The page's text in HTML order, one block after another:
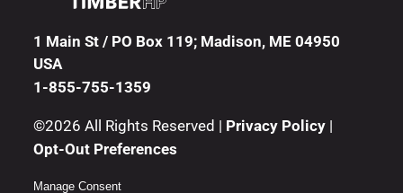
1 Main St / PO Box 119; Madison, ME 04950
USA
1-855-755-1359
©2026 All Rights Reserved | Privacy Policy|
Opt-Out Preferences
Manage Consent